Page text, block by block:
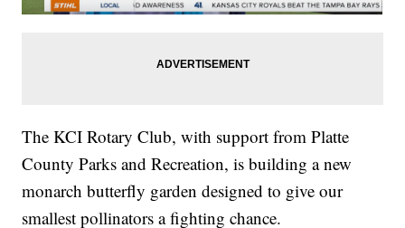
The KCI Rotary Club, with support from Platte
County Parks and Recreation, is building a new
monarch butterfly garden designed to give our
smallest pollinators a fighting chance.